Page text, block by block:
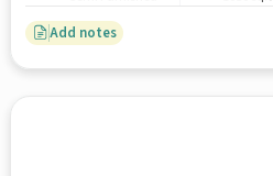
Add notes